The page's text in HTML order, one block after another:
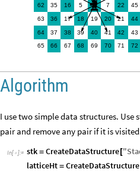
5 6 7
16
17
18 19 20 21
22
35
36
37
38 39 40 41 42 43
44
45
62
63
64
65
66 67 68 69 70 71 72
♞
Algorithm
I use two simple data structures. Use
pair and remove any pair if it is
In[ ]:= stk = CreateDataStructure ["
latticeHt = CreateDataStructure